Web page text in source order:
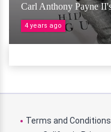
Carl Anthony Payne
4 years ago
Terms and Conditions